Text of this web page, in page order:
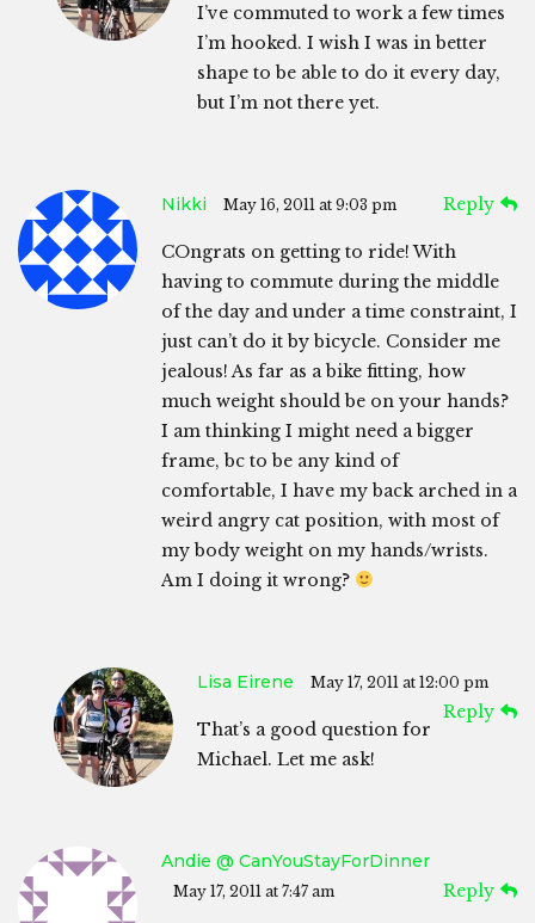
I’ve commuted to work a few times
I’m hooked. I wish I was in better
shape to be able to do it every day,
but I’m not there yet.
Nikki May 16, 2011 at 9:03 pm Reply
COngrats on getting to ride! With
having to commute during the middle
of the day and under a time constraint, I
just can’t do it by bicycle. Consider me
jealous! As far as a bike fitting, how
much weight should be on your hands?
I am thinking I might need a bigger
frame, bc to be any kind of
comfortable, I have my back arched in a
weird angry cat position, with most of
my body weight on my hands/wrists.
Am I doing it wrong?
Lisa Eirene May 17, 2011 at 12:00 pm
Reply
That’s a good question for
Michael. Let me ask!
Andie @ CanYouStayForDinner
May 17, 2011 at 7:47 am Reply